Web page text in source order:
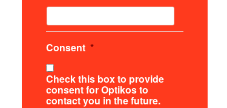
Consent *
Check this box to provide
consent for Optikos to
contact you in the future.